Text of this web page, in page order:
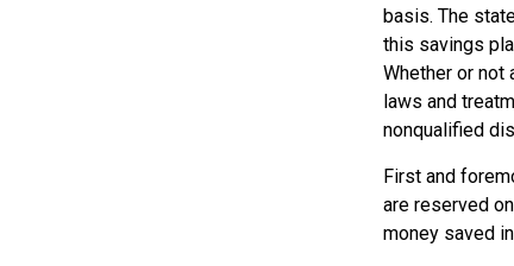
basis. The
this savings
Whether or not
laws and
nonqualified
First and
are reserved
money saved